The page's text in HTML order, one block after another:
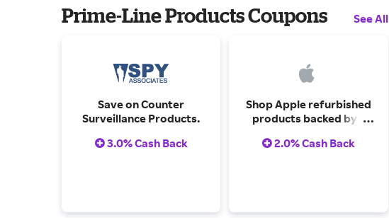
Prime-Line Products Coupons See All
Save on Counter
Surveillance Products.
3.0% Cash Back
Shop Apple refurbished
products backed by a
2.0% Cash Back